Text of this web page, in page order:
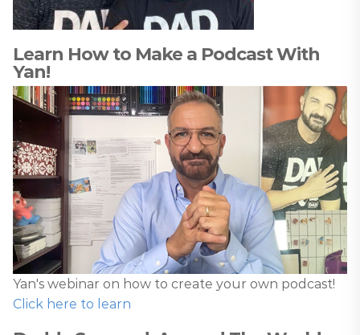
Learn How to Make a Podcast With
Yan!
Yan's webinar on how to create your own podcast!
Click here to learn